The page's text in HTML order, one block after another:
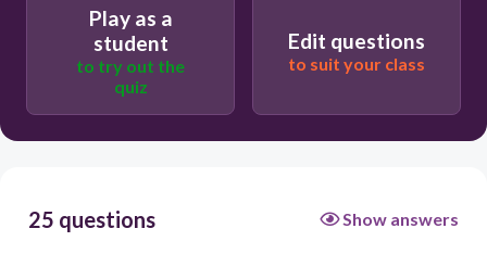
Play as a
student
to try out the
quiz
Edit questions
to suit your class
25 questions Show answers